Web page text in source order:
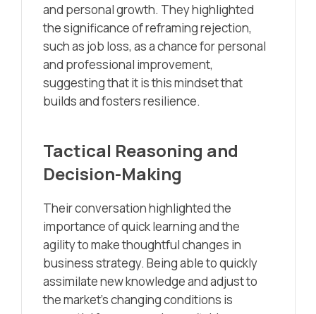
and personal growth. They highlighted
the significance of reframing rejection,
such as job loss, as a chance for personal
and professional improvement,
suggesting that it is this mindset that
builds and fosters resilience.
Tactical Reasoning and
Decision-Making
Their conversation highlighted the
importance of quick learning and the
agility to make thoughtful changes in
business strategy. Being able to quickly
assimilate new knowledge and adjust to
the market’s changing conditions is